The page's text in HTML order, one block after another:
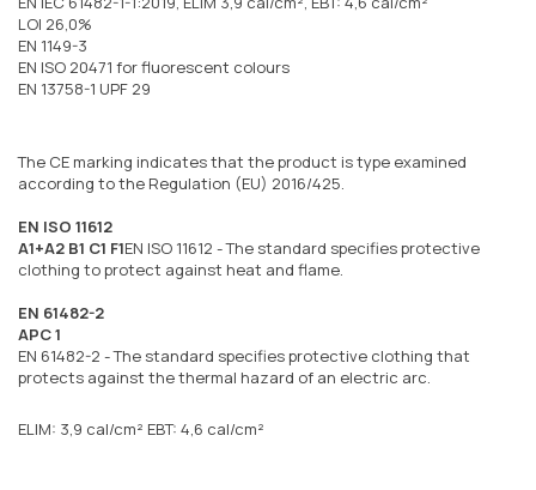
LOI 26,0%
EN 1149-3
EN ISO 20471 for fluorescent colours
EN 13758-1 UPF 29
The CE marking indicates that the product is type examined
according to the Regulation (EU) 2016/425.
EN ISO 11612
A1+A2 B1 C1 F1EN ISO 11612 - The standard specifies protective
clothing to protect against heat and flame.
EN 61482-2
APC 1
EN 61482-2 - The standard specifies protective clothing that
protects against the thermal hazard of an electric arc.
ELIM: 3,9 cal/cm² EBT: 4,6 cal/cm²